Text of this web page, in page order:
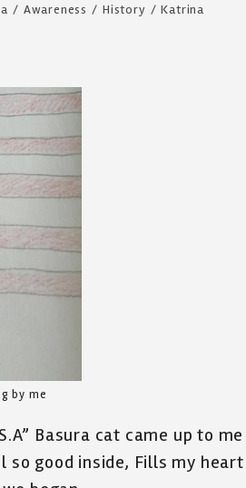
/ Awareness / History / Katrina
by me
Basura cat came up to me
so good inside, Fills my heart